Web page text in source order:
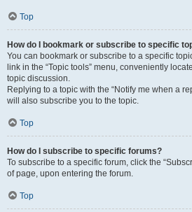
Top
How do I bookmark or subscribe to specific
You can bookmark or subscribe to a specific
link in the “Topic tools” menu, conveniently
topic discussion.
Replying to a topic with the “Notify me when a
will also subscribe you to the topic.
Top
How do I subscribe to specific forums?
To subscribe to a specific forum, click the
of page, upon entering the forum.
Top